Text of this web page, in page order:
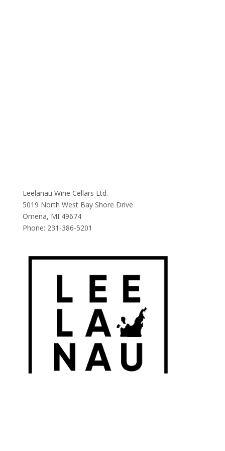
Leelanau Wine Cellars Ltd.
5019 North West Bay Shore Drive
Omena, MI 49674
Phone: 231-386-5201